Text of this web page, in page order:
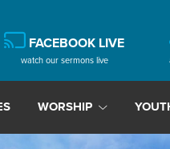
FACEBOOK LIVE
watch our sermons live
WORSHIP